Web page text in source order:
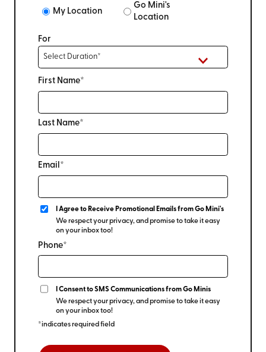
My Location
Go Mini's
Location
For
First Name*
Last Name*
Email*
I Agree to Receive Promotional Emails from Go Mini's
We respect your privacy, and promise to take it easy
on your inbox too!
Phone*
I Consent to SMS Communications from Go Minis
We respect your privacy, and promise to take it easy
on your inbox too!
*indicates required field